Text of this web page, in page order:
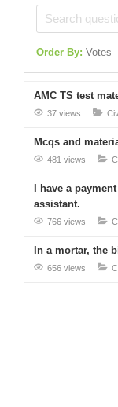
Order By: Votes
AMC TS test
37 views
Mcqs and
481 views
I have a
assistant.
766 views
In a mortar, the
656 views